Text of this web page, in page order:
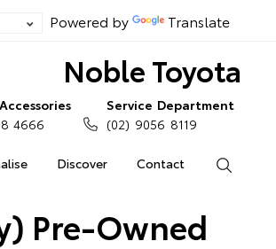
Powered by Translate
Noble Toyota
Discover Contact
4666
Service Department
(02) 9056 8119
Pre-Owned